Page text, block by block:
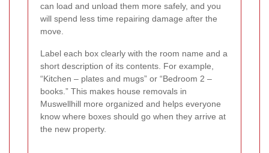
can load and unload them more safely, and you
will spend less time repairing damage after the
move.
Label each box clearly with the room name and a
short description of its contents. For example,
“Kitchen – plates and mugs” or “Bedroom 2 –
books.” This makes house removals in
Muswellhill more organized and helps everyone
know where boxes should go when they arrive at
the new property.